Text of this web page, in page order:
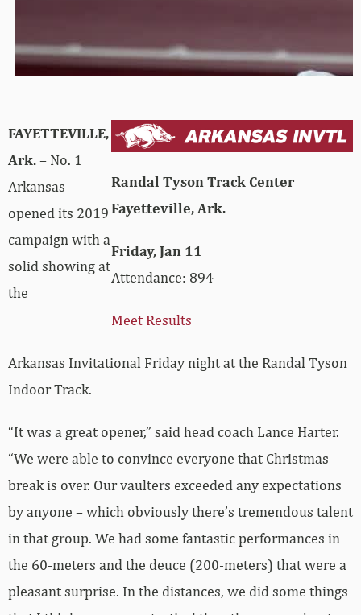
Randal Tyson Track Center
Fayetteville, Ark.
Friday, Jan 11
Attendance: 894
Meet Results
FAYETTEVILLE,
Ark.– No. 1
Arkansas
opened its 2019
campaign with a
solid showing at
the
Arkansas Invitational Friday night at the Randal Tyson
Indoor Track.
“It was a great opener,” said head coach Lance Harter.
“We were able to convince everyone that Christmas
break is over. Our vaulters exceeded any expectations
by anyone – which obviously there’s tremendous talent
in that group. We had some fantastic performances in
the 60-meters and the deuce (200-meters) that were a
pleasant surprise. In the distances, we did some things